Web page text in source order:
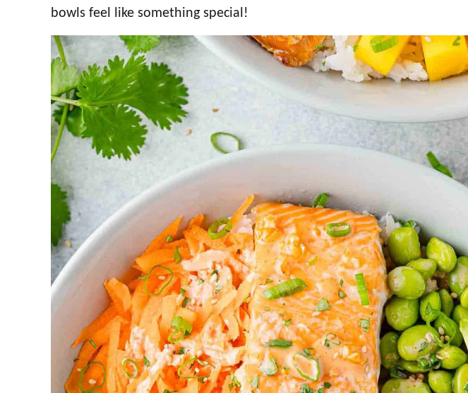
bowls feel like something special!